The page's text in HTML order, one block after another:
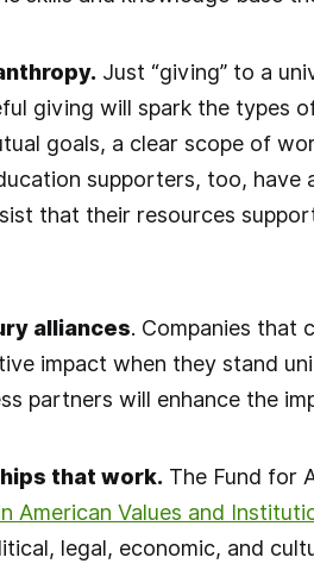
Just “giving” to a
giving will spark the types
goals, a clear scope of
supporters, too,
that their resources
alliances. Companies that
impact when they stand
partners will enhance the
that work.The Fund for
American Values and
legal, economic, and